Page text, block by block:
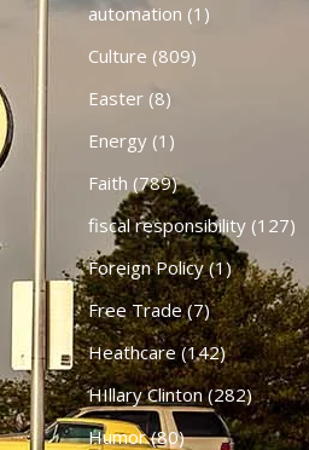
automation (1)
Culture (809)
Easter(8)
Energy(1)
Faith (789)
fiscal responsibility(127)
Foreign Policy(1)
Free Trade(7)
Heathcare (142)
HIllary Clinton(282)
Humor(80)